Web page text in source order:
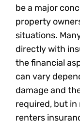
be a major
property
situations.
directly with
the financial
can vary
damage and
required, but in
renters